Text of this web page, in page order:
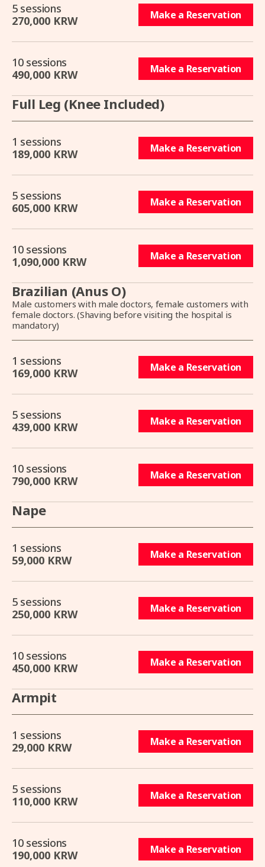
5 sessions
270,000 KRW
Make a Reservation
10 sessions
490,000 KRW
Make a Reservation
Full Leg (Knee Included)
1 sessions
189,000 KRW
Make a Reservation
5 sessions
605,000 KRW
Make a Reservation
10 sessions
1,090,000 KRW
Make a Reservation
Brazilian (Anus O)
Male customers with male doctors, female customers with
female doctors. (Shaving before visiting the hospital is
mandatory)
1 sessions
169,000 KRW
Make a Reservation
5 sessions
439,000 KRW
Make a Reservation
10 sessions
790,000 KRW
Make a Reservation
Nape
1 sessions
59,000 KRW
Make a Reservation
5 sessions
250,000 KRW
Make a Reservation
10 sessions
450,000 KRW
Make a Reservation
Armpit
1 sessions
29,000 KRW
Make a Reservation
5 sessions
110,000 KRW
Make a Reservation
10 sessions
190,000 KRW
Make a Reservation